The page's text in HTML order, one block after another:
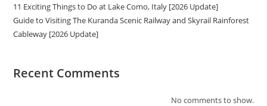
11 Exciting Things to Do at Lake Como, Italy [2026 Update]
Guide to Visiting The Kuranda Scenic Railway and Skyrail Rainforest
Cableway [2026 Update]
Recent Comments
No comments to show.